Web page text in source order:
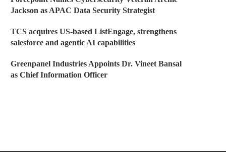
Jackson as APAC Data Security Strategist
TCS acquires US-based ListEngage, strengthens
salesforce and agentic AI capabilities
Greenpanel Industries Appoints Dr. Vineet Bansal
as Chief Information Officer